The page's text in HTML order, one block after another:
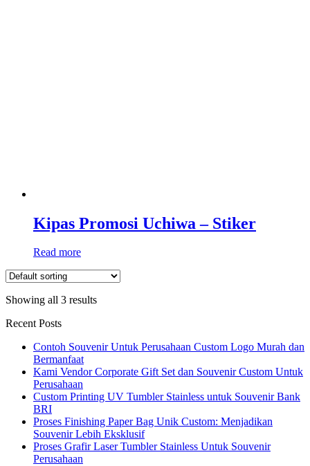
Kipas Promosi Uchiwa – Stiker
Read more
Showing all 3 results
Recent Posts
Contoh Souvenir Untuk Perusahaan Custom Logo Murah dan
Bermanfaat
Kami Vendor Corporate Gift Set dan Souvenir Custom Untuk
Perusahaan
Custom Printing UV Tumbler Stainless untuk Souvenir Bank
BRI
Proses Finishing Paper Bag Unik Custom: Menjadikan
Souvenir Lebih Eksklusif
Proses Grafir Laser Tumbler Stainless Untuk Souvenir
Perusahaan